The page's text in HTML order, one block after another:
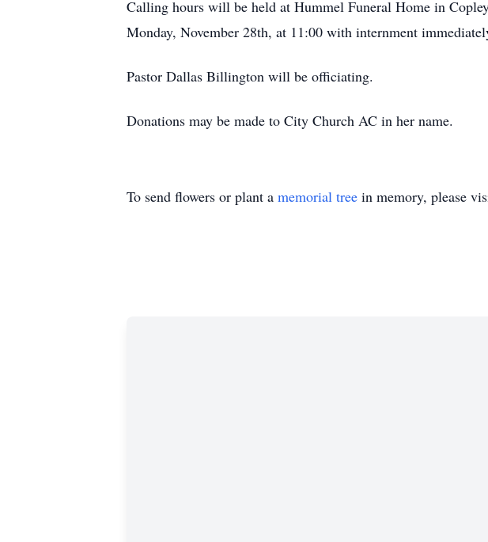
Calling hours will be held at Hummel Funeral Home in
Monday, November 28th, at 11:00 with internment
Pastor Dallas Billington will be officiating.
Donations may be made to City Church AC in her name.
To send flowers or plant a memorial tree in memory, please